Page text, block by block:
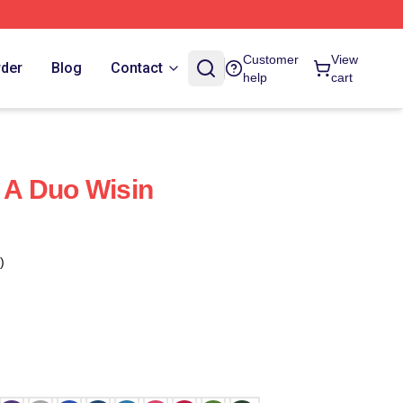
Blog Contact
Customer
help
View
cart
Duo Wisin